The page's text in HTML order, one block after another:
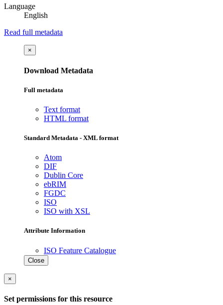
Language
English
Read full metadata
×
Download Metadata
Full metadata
Text format
HTML format
Standard Metadata - XML format
Atom
DIF
Dublin Core
ebRIM
FGDC
ISO
ISO with XSL
Attribute Information
ISO Feature Catalogue
Close
×
Set permissions for this resource